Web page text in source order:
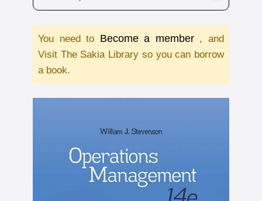
You need to Become a member , and
Visit The Sakia Library so you can borrow
a book.